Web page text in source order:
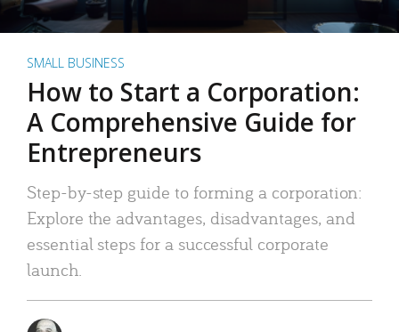
SMALL BUSINESS
How to Start a Corporation:
A Comprehensive Guide for
Entrepreneurs
Step-by-step guide to forming a corporation:
Explore the advantages, disadvantages, and
essential steps for a successful corporate
launch.